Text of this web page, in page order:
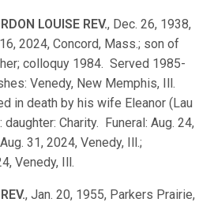
LOUISE REV., Dec. 26, 1938,
2024, Concord, Mass.; son of
colloquy 1984. Served 1985-
Venedy, New Memphis, Ill.
in death by his wife Eleanor (Lau
Charity. Funeral: Aug. 24,
31, 2024, Venedy, Ill.;
Venedy, Ill.
, Jan. 20, 1955, Parkers Prairie,